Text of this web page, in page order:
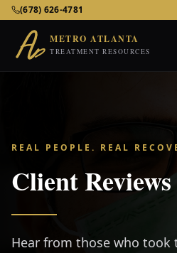
Metro Atlanta Treatment
(678) 626-4781
METRO ATLANTA
TREATMENT RESOURCES
REAL PEOPLE. REAL
Client Reviews
Hear from those who